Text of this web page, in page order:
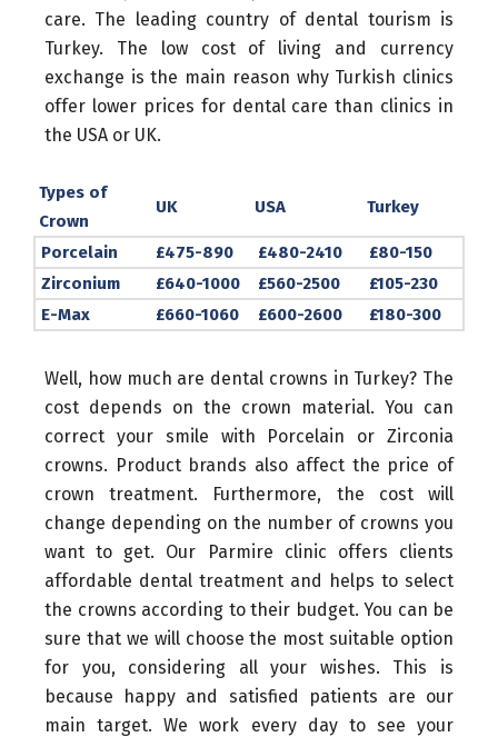
care. The leading country of dental tourism is
Turkey. The low cost of living and currency
exchange is the main reason why Turkish clinics
offer lower prices for dental care than clinics in
the USA or UK.
Types of
Crown
UK USA Turkey
Porcelain £475-890 £480-2410
£80-150
Zirconium
£640-1000 £560-2500
£105-230
E-Max
£660-1060 £600-2600 £180-300
Well, how much are dental crowns in Turkey? The
cost depends on the crown material. You can
correct your smile with Porcelain or Zirconia
crowns. Product brands also affect the price of
crown treatment. Furthermore, the cost will
change depending on the number of crowns you
want to get. Our Parmire clinic offers clients
affordable dental treatment and helps to select
the crowns according to their budget. You can be
sure that we will choose the most suitable option
for you, considering all your wishes. This is
because happy and satisfied patients are our
main target. We work every day to see your